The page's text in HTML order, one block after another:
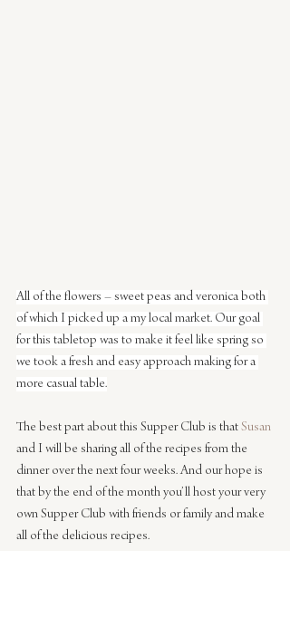
All of the flowers – sweet peas and veronica both
of which I picked up a my local market. Our goal
for this tabletop was to make it feel like spring so
we took a fresh and easy approach making for a
more casual table.
The best part about this Supper Club is that Susan
and I will be sharing all of the recipes from the
dinner over the next four weeks. And our hope is
that by the end of the month you’ll host your very
own Supper Club with friends or family and make
all of the delicious recipes.